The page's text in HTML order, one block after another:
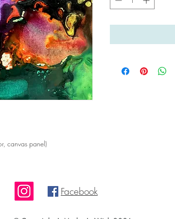
canvas panel)
Facebook